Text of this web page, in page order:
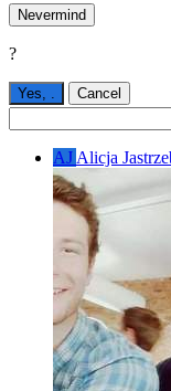
Nevermind
?
Yes, Cancel
AJ Alicja